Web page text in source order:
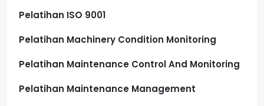
Pelatihan ISO 9001
Pelatihan Machinery Condition Monitoring
Pelatihan Maintenance Control And Monitoring
Pelatihan Maintenance Management